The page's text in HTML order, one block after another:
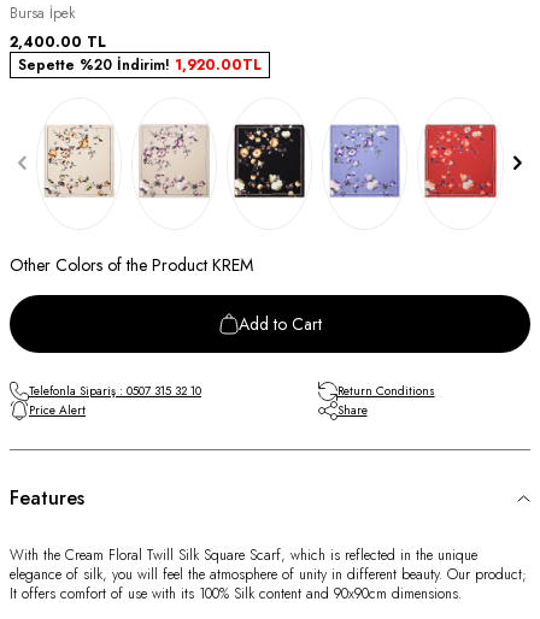
Bursa İpek
2,400.00 TL
Sepette %20 İndirim! 1,920.00TL
Other Colors of the Product KREM
Add to Cart
Telefonla Sipariş : 0507 315 32 10
Return Conditions
Price Alert
Share
Features
With the Cream Floral Twill Silk Square Scarf, which is reflected in the unique
elegance of silk, you will feel the atmosphere of unity in different beauty. Our product;
It offers comfort of use with its 100% Silk content and 90x90cm dimensions.